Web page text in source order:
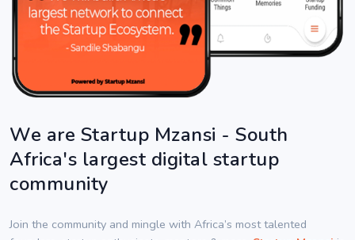
We are Startup Mzansi - South
Africa's largest digital startup
community
Join the community and mingle with Africa’s most talented